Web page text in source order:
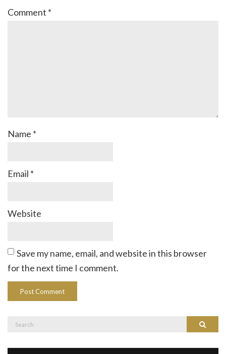
Comment *
Name *
Email *
Website
Save my name, email, and website in this browser
for the next time I comment.
Search